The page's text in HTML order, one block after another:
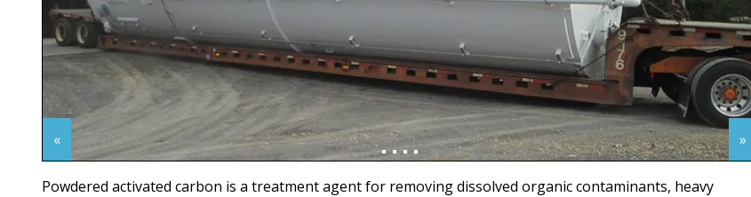
« »
Powdered activated carbon is a treatment agent for removing dissolved organic contaminants, heavy